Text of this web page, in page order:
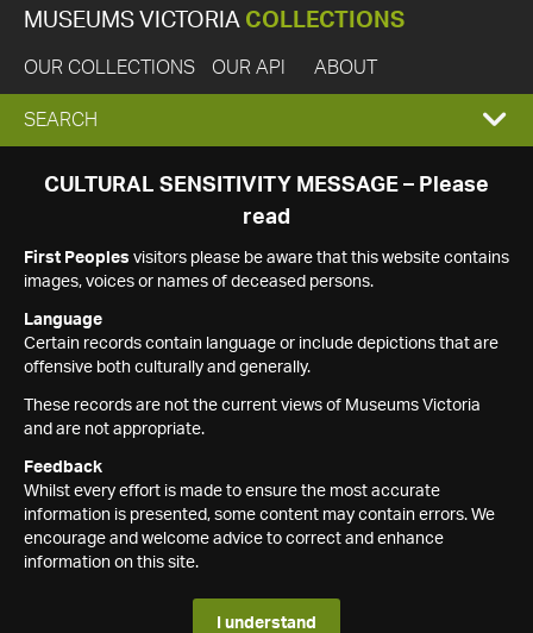
MUSEUMS VICTORIA COLLECTIONS
OUR COLLECTIONS OUR API ABOUT
EXPAND
SEARCH
SEARCH
CULTURAL SENSITIVITY MESSAGE – Please
read
First Peoples visitors please be aware that this website contains
images, voices or names of deceased persons.
Language
Certain records contain language or include depictions that are
offensive both culturally and generally.
These records are not the current views of Museums Victoria
and are not appropriate.
Feedback
Whilst every effort is made to ensure the most accurate
information is presented, some content may contain errors. We
encourage and welcome advice to correct and enhance
information on this site.
I understand